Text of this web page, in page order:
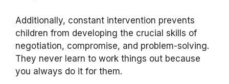
Additionally, constant intervention prevents
children from developing the crucial skills of
negotiation, compromise, and problem-solving.
They never learn to work things out because
you always do it for them.